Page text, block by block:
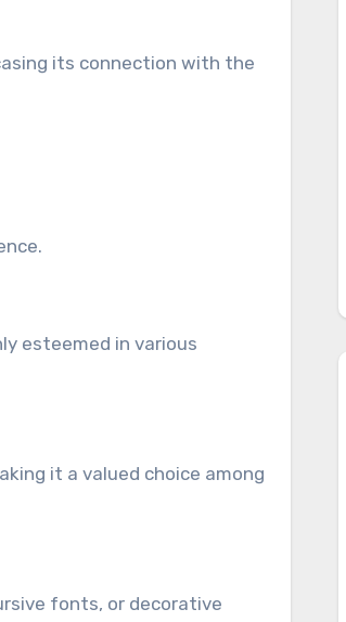
its connection with the
esteemed in various
it a valued choice among
fonts, or decorative